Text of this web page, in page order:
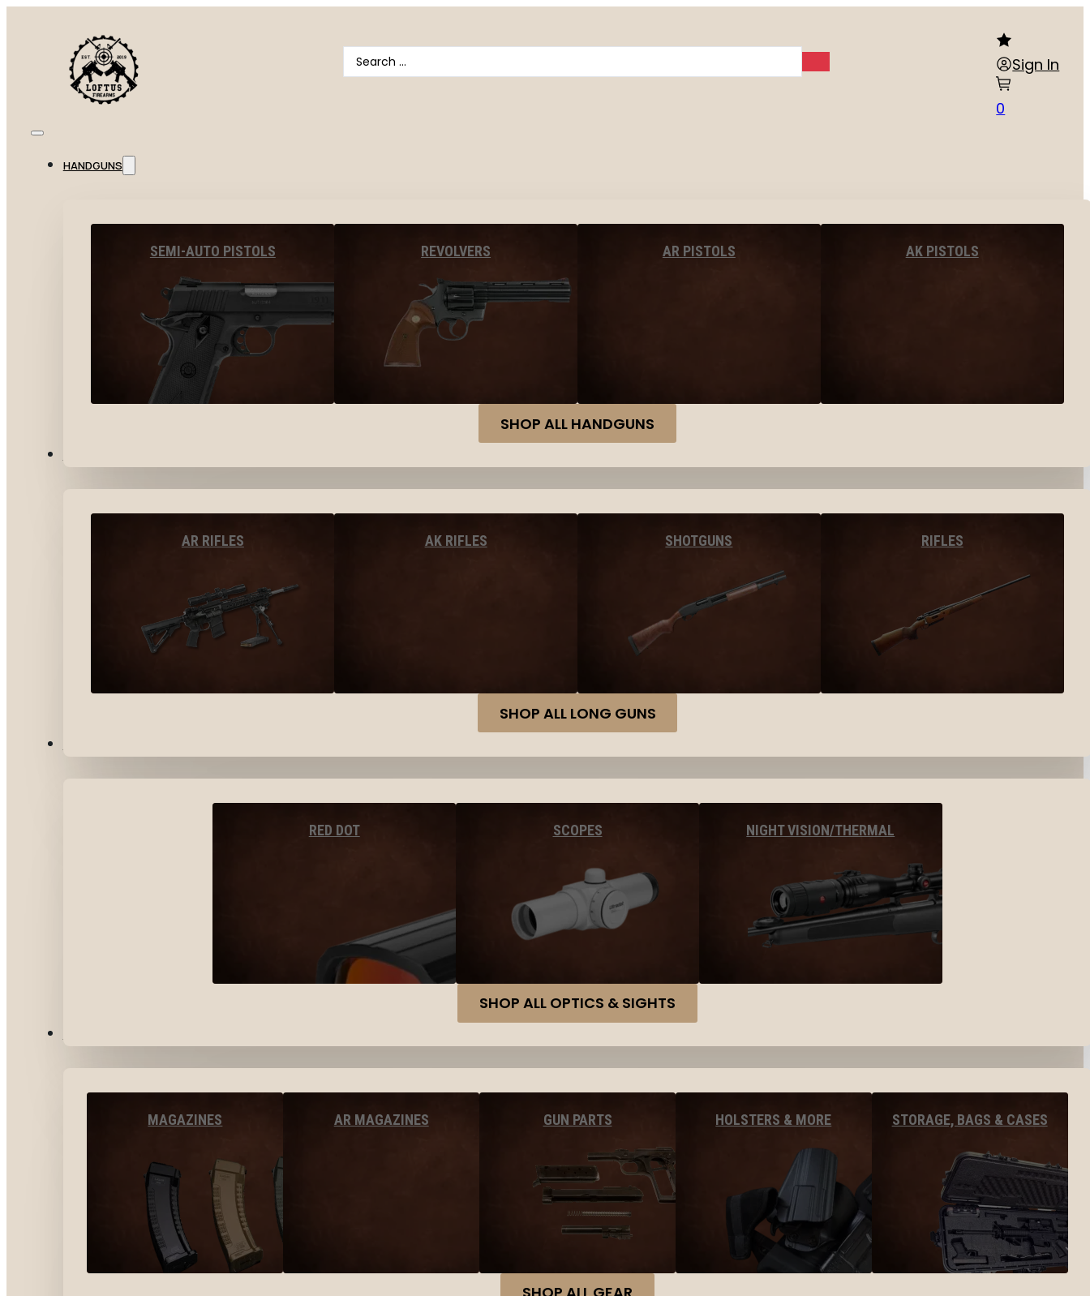
Search
...
Sign In
0
HANDGUNS
SEMI-AUTO PISTOLS REVOLVERS AR PISTOLS AK PISTOLS
SHOP ALL HANDGUNS
AR RIFLES AK RIFLES SHOTGUNS RIFLES
SHOP ALL LONG GUNS
RED DOT SCOPES NIGHT VISION/THERMAL
SHOP ALL OPTICS & SIGHTS
MAGAZINES AR MAGAZINES GUN PARTS HOLSTERS & MORE STORAGE, BAGS & CASES